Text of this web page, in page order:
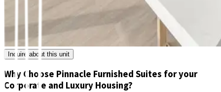
Inquire about this unit
Why Choose Pinnacle Furnished Suites for your
Corporate and Luxury Housing?